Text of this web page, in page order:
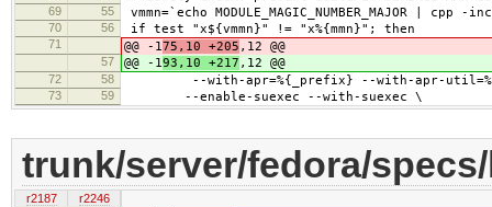
69 55 vmmn=`echo MODULE_MAGIC_NUMBER_MAJOR |
70 56 if test "x${vmmn}" != "x%{mmn}"; then
71 @@ -175,10 +205 ,12 @@
57 @@ -193,10 +217 ,12 @@
72 58 --with-apr=%{_prefix} --with-apr-
73 59 --enable-suexec --with-suexec \
trunk/server/fedora/
r2187
r2246